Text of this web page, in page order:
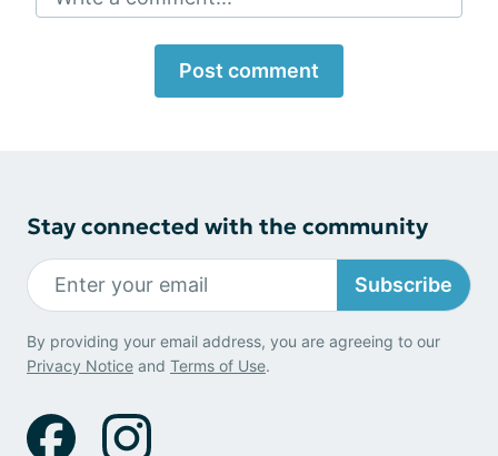
Post comment
Stay connected with the community
Subscribe
By providing your email address, you are agreeing to our
Privacy Notice and Terms of Use.